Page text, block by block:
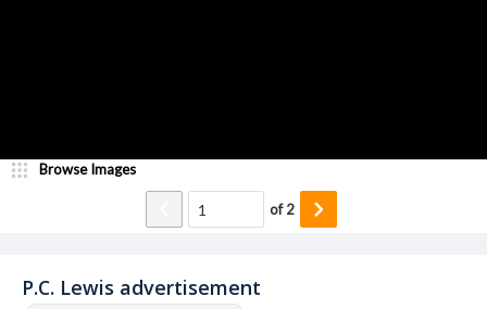
P.C. Lewis advertisement
Browse Images
of2